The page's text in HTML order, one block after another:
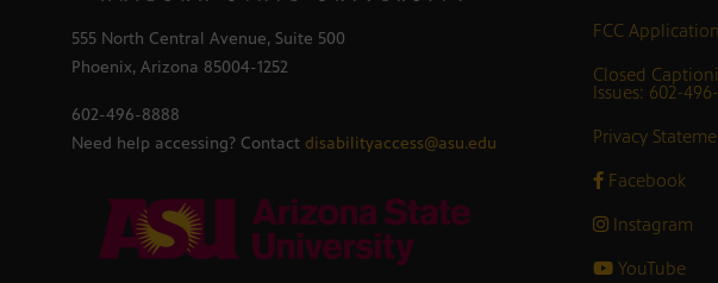
555 North Central Avenue, Suite 500
Phoenix, Arizona 85004-1252
602-496-8888
Need help accessing? Contact disabilityaccess@asu.edu
FCC
Closed
Issues: 602-
Privacy
Facebook
Instagram
YouTube